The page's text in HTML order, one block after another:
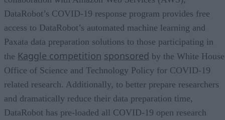
DataRobot’s COVID-19 response program provides free
access to DataRobot’s automated machine learning and
Paxata data preparation solutions to those participating in
the Kaggle competition sponsored by the White House
Office of Science and Technology Policy for COVID-19
related research. Additionally, to better prepare researchers
and dramatically reduce their data preparation time,
DataRobot has pre-loaded all COVID-19 open research